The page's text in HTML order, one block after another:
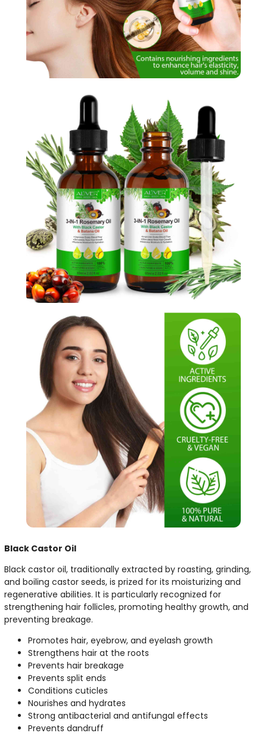
Black Castor Oil
Black castor oil, traditionally extracted by roasting, grinding,
and boiling castor seeds, is prized for its moisturizing and
regenerative abilities. It is particularly recognized for
strengthening hair follicles, promoting healthy growth, and
preventing breakage.
Promotes hair, eyebrow, and eyelash growth
Strengthens hair at the roots
Prevents hair breakage
Prevents split ends
Conditions cuticles
Nourishes and hydrates
Strong antibacterial and antifungal effects
Prevents dandruff